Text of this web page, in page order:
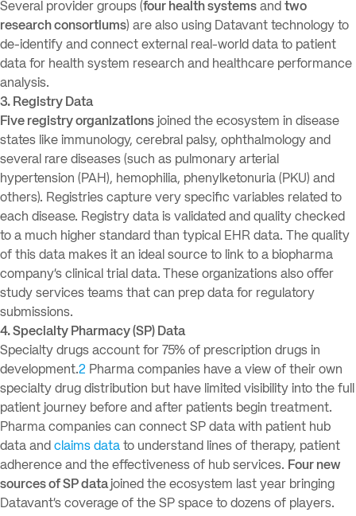
Several provider groups (four health systems and two
research consortiums) are also using Datavant technology to
de-identify and connect external real-world data to patient
data for health system research and healthcare performance
analysis.
3. Registry Data
Five registry organizations joined the ecosystem in disease
states like immunology, cerebral palsy, ophthalmology and
several rare diseases (such as pulmonary arterial
hypertension (PAH), hemophilia, phenylketonuria (PKU) and
others). Registries capture very specific variables related to
each disease. Registry data is validated and quality checked
to a much higher standard than typical EHR data. The quality
of this data makes it an ideal source to link to a biopharma
company’s clinical trial data. These organizations also offer
study services teams that can prep data for regulatory
submissions.
4. Specialty Pharmacy (SP) Data
Specialty drugs account for 75% of prescription drugs in
development.2 Pharma companies have a view of their own
specialty drug distribution but have limited visibility into the full
patient journey before and after patients begin treatment.
Pharma companies can connect SP data with patient hub
data and claims data to understand lines of therapy, patient
adherence and the effectiveness of hub services. Four new
sources of SP datajoined the ecosystem last year bringing
Datavant’s coverage of the SP space to dozens of players.